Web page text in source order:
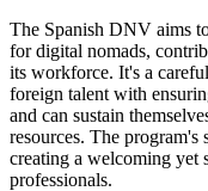
The Spanish DNV aims
for digital nomads,
its workforce. It's a
foreign talent with
and can sustain
resources. The
creating a welcoming yet
professionals.